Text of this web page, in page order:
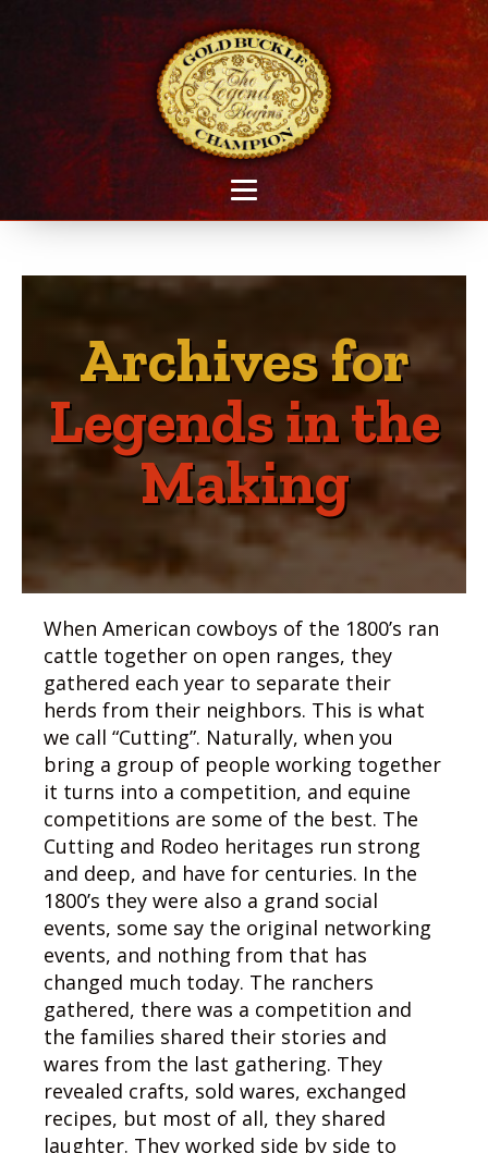
Archives for
Legends in the
Making
When American cowboys of the 1800’s ran
cattle together on open ranges, they
gathered each year to separate their
herds from their neighbors. This is what
we call “Cutting”. Naturally, when you
bring a group of people working together
it turns into a competition, and equine
competitions are some of the best. The
Cutting and Rodeo heritages run strong
and deep, and have for centuries. In the
1800’s they were also a grand social
events, some say the original networking
events, and nothing from that has
changed much today. The ranchers
gathered, there was a competition and
the families shared their stories and
wares from the last gathering. They
revealed crafts, sold wares, exchanged
recipes, but most of all, they shared
laughter. They worked side by side to